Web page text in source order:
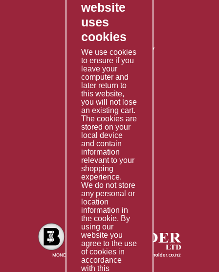
Contact Us
Privacy Policy
Shipping Policy
Returns & Refunds Policy
Terms & Conditions
Services
Fabrication
Special Imports
Other Services
Information
Technical Data
Helpful Links
About Us
Giving Back
website
uses
cookies
We use cookies
to ensure if you
leave your
computer and
later return to
this website,
you will not lose
an existing cart.
The cookies are
stored on your
local device
and contain
information
relevant to your
shopping
experience.
We do not store
any personal or
location
information in
the cookie. By
using our
website you
agree to the use
of cookies in
accordance
with this